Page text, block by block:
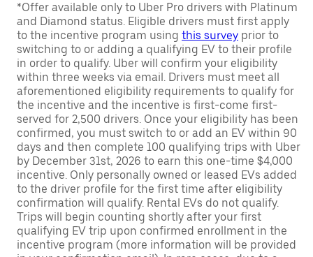
*Offer available only to Uber Pro drivers with Platinum
and Diamond status. Eligible drivers must first apply
to the incentive program using this survey prior to
switching to or adding a qualifying EV to their profile
in order to qualify. Uber will confirm your eligibility
within three weeks via email. Drivers must meet all
aforementioned eligibility requirements to qualify for
the incentive and the incentive is first-come first-
served for 2,500 drivers. Once your eligibility has been
confirmed, you must switch to or add an EV within 90
days and then complete 100 qualifying trips with Uber
by December 31st, 2026 to earn this one-time $4,000
incentive. Only personally owned or leased EVs added
to the driver profile for the first time after eligibility
confirmation will qualify. Rental EVs do not qualify.
Trips will begin counting shortly after your first
qualifying EV trip upon confirmed enrollment in the
incentive program (more information will be provided